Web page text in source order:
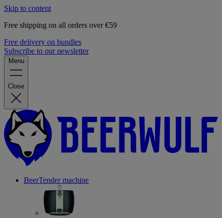
Skip to content
Free shipping on all orders over €59
Free delivery on bundles
Subscribe to our newsletter
Menu
Close
BeerTender machine